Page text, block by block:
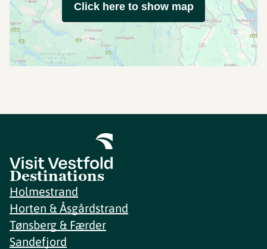
Click here to show map
Destinations
Holmestrand
Horten & Åsgårdstrand
Tønsberg & Færder
Sandefjord